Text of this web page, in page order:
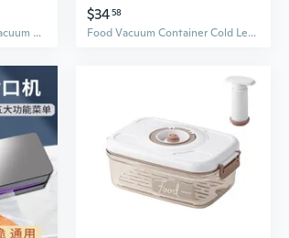
Commercial Automatic Vacuum Sealer for Food Preservation & Freshness
$3458
Food Vacuum Container Cold Leak Proof Fruits Storage Box Detachable Vacuum Sealer for Case with P